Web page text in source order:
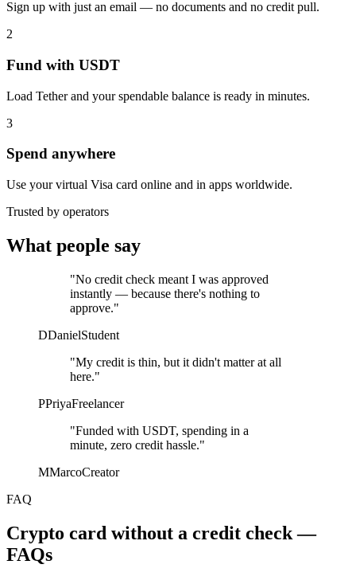
Sign up with just an email — no documents and no credit pull.
2
Fund with USDT
Load Tether and your spendable balance is ready in minutes.
3
Spend anywhere
Use your virtual Visa card online and in apps worldwide.
Trusted by operators
What people say
"No credit check meant I was approved
instantly — because there's nothing to
approve."
DDanielStudent
"My credit is thin, but it didn't matter at all
here."
PPriyaFreelancer
"Funded with USDT, spending in a
minute, zero credit hassle."
MMarcoCreator
FAQ
Crypto card without a credit check —
FAQs